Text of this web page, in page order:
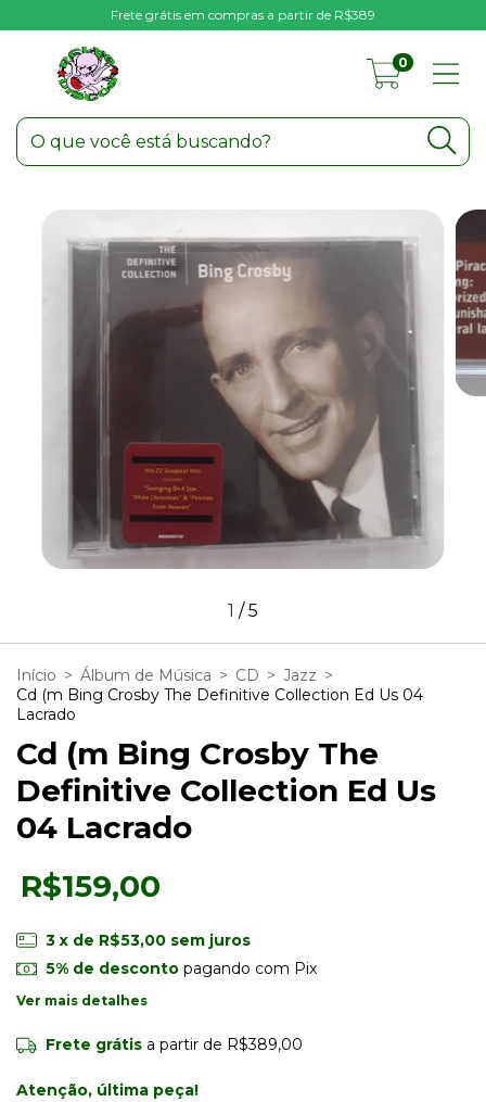
Frete grátis em compras a partir de R$389
0
1 /5
Início > Álbum de Música > CD > Jazz >
Cd (m Bing Crosby The Definitive Collection Ed Us 04
Lacrado
Cd (m Bing Crosby The
Definitive Collection Ed Us
04 Lacrado
R$159,00
3 x de R$53,00 sem juros
5% de descontopagando com Pix
Ver mais detalhes
Frete grátis a partir de R$389,00
Atenção, última peça!